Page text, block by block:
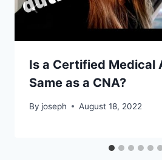
Is a Certified Medical
Same as a CNA?
By joseph August 18, 2022